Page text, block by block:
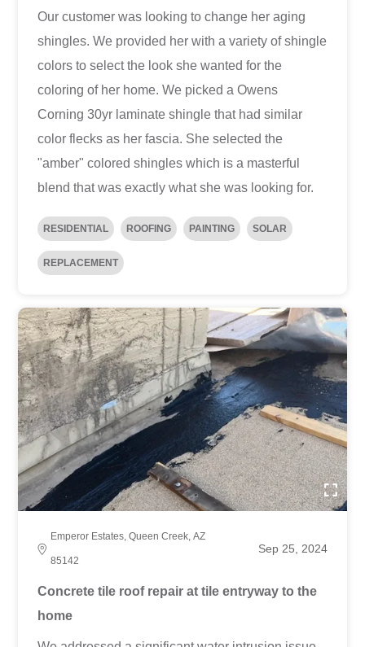
Our customer was looking to change her aging
shingles. We provided her with a variety of shingle
colors to select the look she wanted for the
coloring of her home. We picked a Owens
Corning 30yr laminate shingle that had similar
color flecks as her fascia. She selected the
"amber" colored shingles which is a masterful
blend that was exactly what she was looking for.
RESIDENTIAL ROOFING PAINTING SOLAR
REPLACEMENT
Emperor Estates, Queen Creek, AZ
85142
Sep 25, 2024
Concrete tile roof repair at tile entryway to the
home